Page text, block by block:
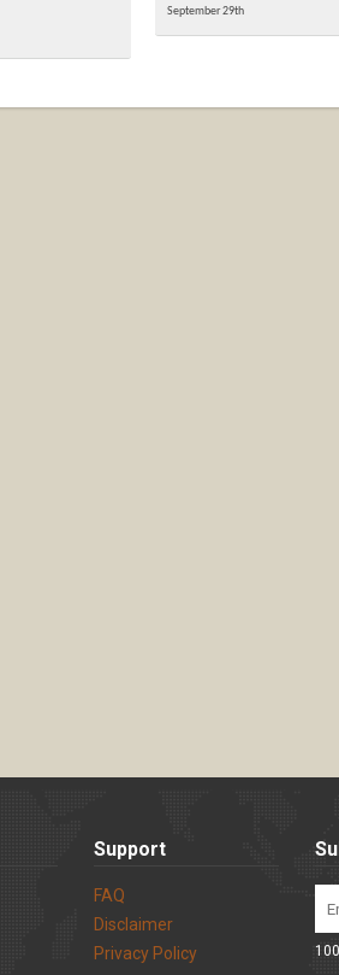
September 29th
Support
FAQ
Disclaimer
Privacy Policy